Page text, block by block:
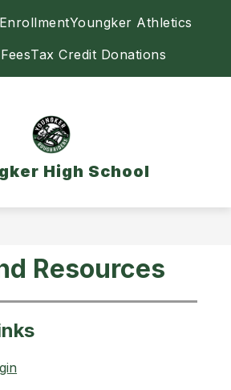
EnrollmentYoungker Athletics
Tax Credit Donations
High School
Resources